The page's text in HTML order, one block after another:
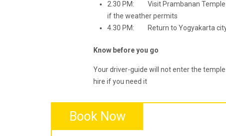
2.30 PM: Visit Prambanan Temple
if the weather permits
4.30 PM: Return to Yogyakarta city
Know before you go
Your driver-guide will not enter the
hire if you need it
Book Now